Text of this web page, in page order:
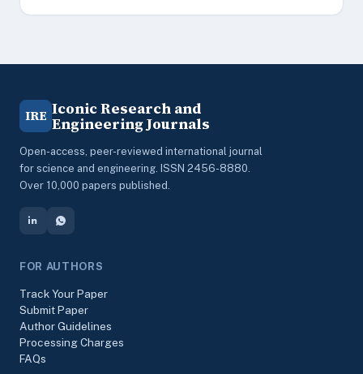
IRE Iconic Research and
Engineering Journals
Open-access, peer-reviewed international journal
for science and engineering. ISSN 2456-8880.
Over 10,000 papers published.
FOR AUTHORS
Track Your Paper
Submit Paper
Author Guidelines
Processing Charges
FAQs